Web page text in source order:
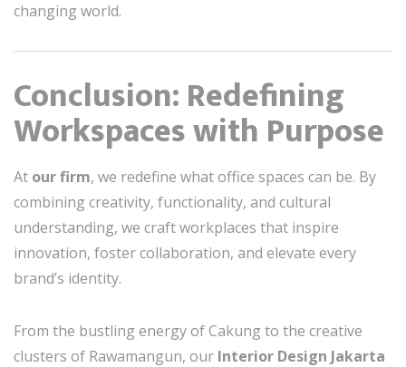
changing world.
Conclusion: Redefining
Workspaces with Purpose
At our firm, we redefine what office spaces can be. By
combining creativity, functionality, and cultural
understanding, we craft workplaces that inspire
innovation, foster collaboration, and elevate every
brand’s identity.
From the bustling energy of Cakung to the creative
clusters of Rawamangun, our Interior Design Jakarta